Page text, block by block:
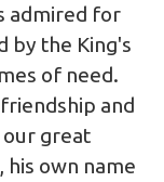
admired for
by the King's
of need.
and
our great
his own name